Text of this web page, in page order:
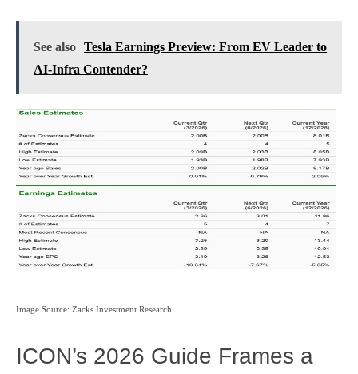
See also Tesla Earnings Preview: From EV Leader to
AI‑Infra Contender?
Image Source: Zacks Investment Research
ICON’s 2026 Guide Frames a